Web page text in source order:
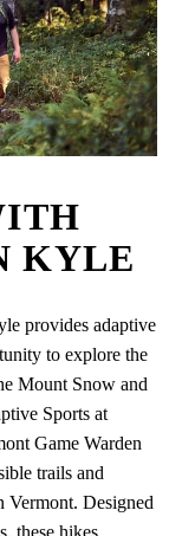
KYLE
provides adaptive
to explore the
Mount Snow and
Sports at
Game Warden
trails and
Vermont. Designed